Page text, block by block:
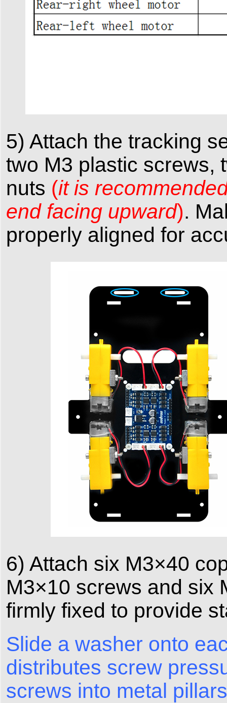
5) Attach the tracking
two M3 plastic screws,
nuts (it is
end facing upward).
properly aligned for
6) Attach six M3×40
M3×10 screws and six
firmly fixed to provide
Slide a washer onto
distributes screw
screws into metal